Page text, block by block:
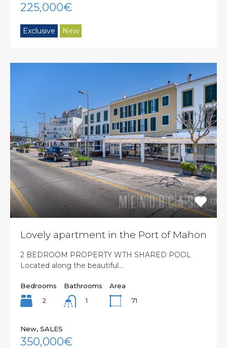
225,000€
Exclusive New
Lovely apartment in the Port of Mahon
2 BEDROOM PROPERTY WTH SHARED POOL
Located along the beautiful…
Bedrooms
2
Bathrooms
1
Area
71
New, SALES
350,000€